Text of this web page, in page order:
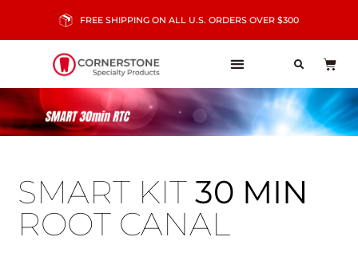
FREE SHIPPING ON ALL U.S. ORDERS OVER $300
SMART KIT30 MIN
ROOT CANAL